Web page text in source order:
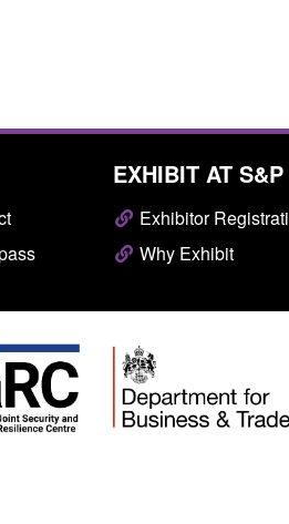
EXHIBIT AT S&P
Exhibitor
Why Exhibit